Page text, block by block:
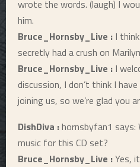
wrote the words. (laugh) I
him.
Bruce_Hornsby_Live : I
secretly had a crush on
Bruce_Hornsby_Live : I
discussion, I don’t think I
joining us, so we’re glad you
DishDiva :hornsbyfan1 says:
music for this CD set?
Bruce_Hornsby_Live :Yes,